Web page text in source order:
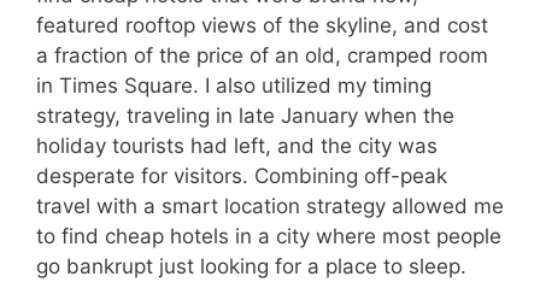
featured rooftop views of the skyline, and cost
a fraction of the price of an old, cramped room
in Times Square. I also utilized my timing
strategy, traveling in late January when the
holiday tourists had left, and the city was
desperate for visitors. Combining off-peak
travel with a smart location strategy allowed me
to find cheap hotels in a city where most people
go bankrupt just looking for a place to sleep.